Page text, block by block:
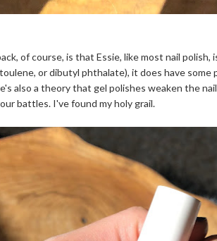
of course, is that Essie, like most nail
or dibutyl phthalate), it does have some
also a theory that gel polishes weaken the
battles. I've found my holy grail.